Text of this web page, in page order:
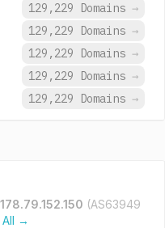
129,229 Domains →
129,229 Domains →
129,229 Domains →
129,229 Domains →
129,229 Domains →
178.79.152.150 (AS63949
All →